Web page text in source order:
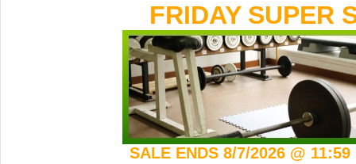
FRIDAY SUPER
SALE ENDS 8/7/2026 @